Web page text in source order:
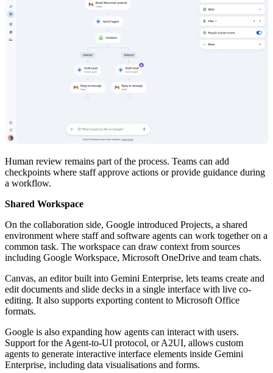
Human review remains part of the process. Teams can add
checkpoints where staff approve actions or provide guidance during
a workflow.
Shared Workspace
On the collaboration side, Google introduced Projects, a shared
environment where staff and software agents can work together on a
common task. The workspace can draw context from sources
including Google Workspace, Microsoft OneDrive and team chats.
Canvas, an editor built into Gemini Enterprise, lets teams create and
edit documents and slide decks in a single interface with live co-
editing. It also supports exporting content to Microsoft Office
formats.
Google is also expanding how agents can interact with users.
Support for the Agent-to-UI protocol, or A2UI, allows custom
agents to generate interactive interface elements inside Gemini
Enterprise, including data visualisations and forms.